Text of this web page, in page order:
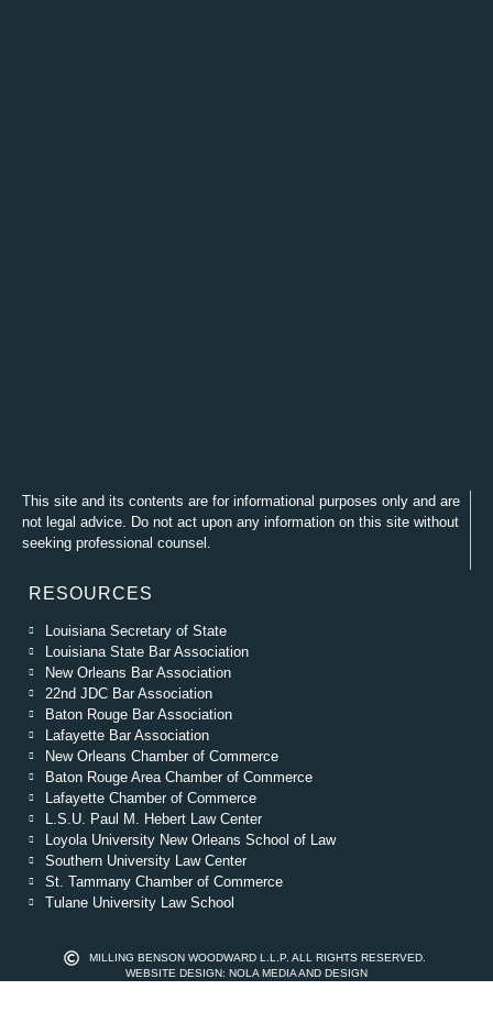
This site and its contents are for informational purposes only and are
not legal advice. Do not act upon any information on this site without
seeking professional counsel.
RESOURCES
Louisiana Secretary of State
Louisiana State Bar Association
New Orleans Bar Association
22nd JDC Bar Association
Baton Rouge Bar Association
Lafayette Bar Association
New Orleans Chamber of Commerce
Baton Rouge Area Chamber of Commerce
Lafayette Chamber of Commerce
L.S.U. Paul M. Hebert Law Center
Loyola University New Orleans School of Law
Southern University Law Center
St. Tammany Chamber of Commerce
Tulane University Law School
MILLING BENSON WOODWARD L.L.P. ALL RIGHTS RESERVED.
WEBSITE DESIGN: NOLA MEDIA AND DESIGN